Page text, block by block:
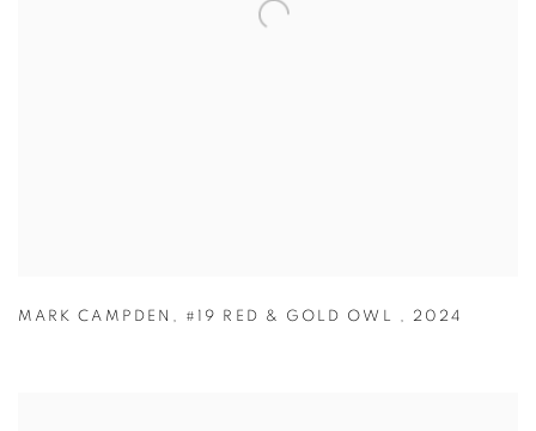
MARK CAMPDEN , #19 RED & GOLD OWL , 2024